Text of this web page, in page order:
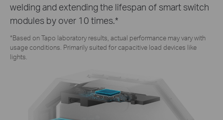
welding and extending the lifespan of smart switch
modules by over 10 times.*
*Based on Tapo laboratory results, actual performance may vary with
usage conditions. Primarily suited for capacitive load devices like
lights.